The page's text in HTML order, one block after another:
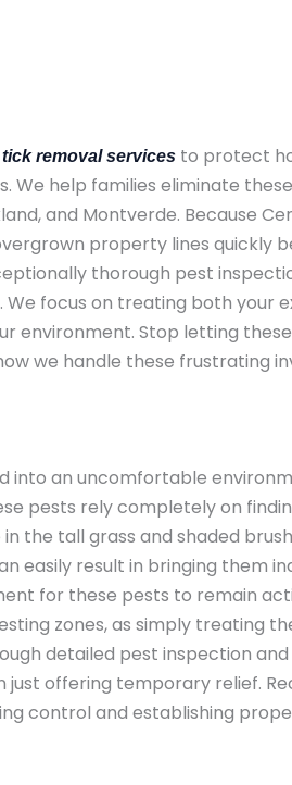
tick removal services to protect
We help families eliminate
and Montverde. Because
property lines quickly
thorough pest
focus on treating both your
environment. Stop letting
we handle these frustrating
an uncomfortable
pests rely completely on
the tall grass and shaded
easily result in bringing them
for these pests to remain
zones, as simply treating
detailed pest inspection
offering temporary relief.
control and establishing